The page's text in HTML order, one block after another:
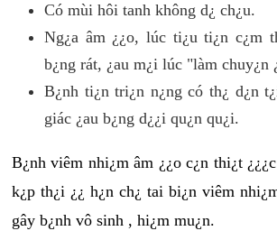
Có mùi hôi tanh không d¿ ch¿u.
Ng¿a âm ¿¿o, lúc ti¿u ti¿n c¿m
b¿ng rát, ¿au m¿i lúc "làm chuy¿n
B¿nh ti¿n tri¿n n¿ng có th¿ d¿n
giác ¿au b¿ng d¿¿i qu¿n qu¿i.
B¿nh viêm nhi¿m âm ¿¿o c¿n thi¿t
k¿p th¿i ¿¿ h¿n ch¿ tai bi¿n viêm
gây b¿nh vô sinh , hi¿m mu¿n.